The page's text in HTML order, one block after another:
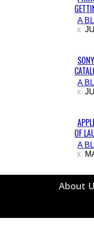
A
A
OF
A
About